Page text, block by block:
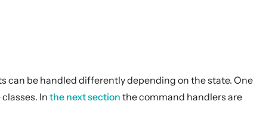
can be handled differently depending on the state. One
In the next section the command handlers are